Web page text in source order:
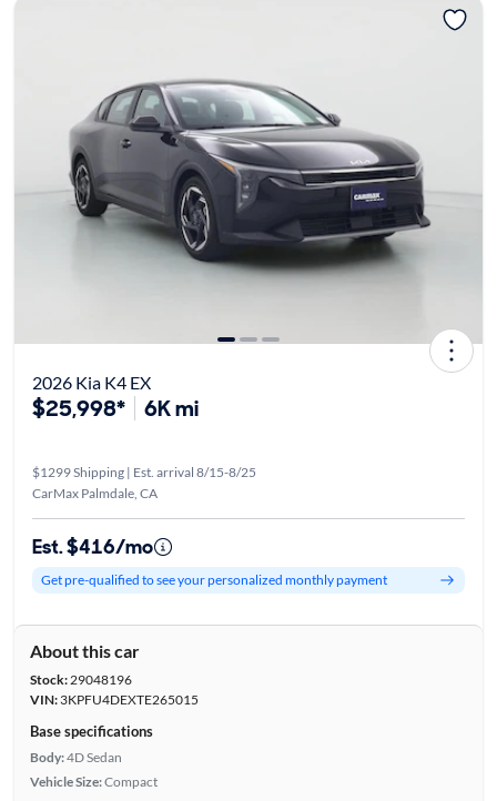
2026 Kia K4 EX
$25,998* 6K mi
$1299 Shipping | Est. arrival 8/15-8/25
CarMax Palmdale, CA
Est. $416/mo
Get pre-qualified to see your personalized monthly payment
About this car
Stock:29048196
VIN:3KPFU4DEXTE265015
Base specifications
Body:4D Sedan
Vehicle Size:Compact